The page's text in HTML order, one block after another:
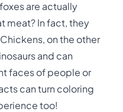
are actually
meat? In fact, they
on the other
and can
faces of people or
can turn coloring
too!